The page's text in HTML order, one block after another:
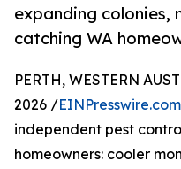
expanding colonies,
catching WA
PERTH, WESTERN
2026 /EINPresswire.com
independent pest
homeowners: cooler